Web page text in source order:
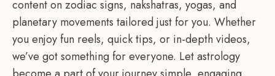
content on zodiac signs, nakshatras, yogas, and
planetary movements tailored just for you. Whether
you enjoy fun reels, quick tips, or in-depth videos,
we’ve got something for everyone. Let astrology